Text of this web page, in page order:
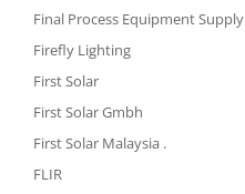
Final Process Equipment Supply
Firefly Lighting
First Solar
First Solar Gmbh
First Solar Malaysia .
FLIR